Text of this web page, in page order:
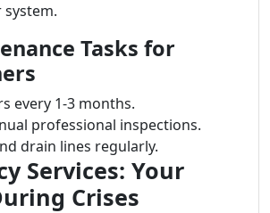
Tasks for
every 1-3 months.
professional inspections.
drain lines regularly.
Services: Your
Crises